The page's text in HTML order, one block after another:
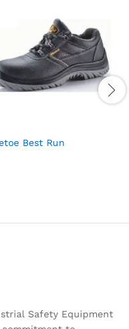
Best Run
Safety Equipment